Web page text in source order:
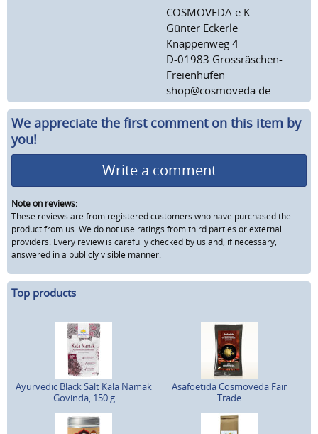
COSMOVEDA e.K.
Günter Eckerle
Knappenweg 4
D-01983 Grossräschen-
Freienhufen
shop@cosmoveda.de
We appreciate the first comment on this item by
you!
Write a comment
Note on reviews:
These reviews are from registered customers who have purchased the
product from us. We do not use ratings from third parties or external
providers. Every review is carefully checked by us and, if necessary,
answered in a publicly visible manner.
Top products
Ayurvedic Black Salt Kala Namak
Govinda, 150 g
Asafoetida Cosmoveda Fair
Trade